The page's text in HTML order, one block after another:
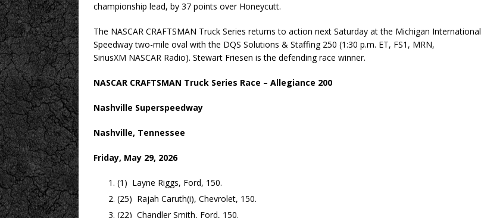
championship lead, by 37 points over Honeycutt.
The NASCAR CRAFTSMAN Truck Series returns to action next Saturday at the Michigan International
Speedway two-mile oval with the DQS Solutions & Staffing 250 (1:30 p.m. ET, FS1, MRN,
SiriusXM NASCAR Radio). Stewart Friesen is the defending race winner.
NASCAR CRAFTSMAN Truck Series Race – Allegiance 200
Nashville Superspeedway
Nashville, Tennessee
Friday, May 29, 2026
(1) Layne Riggs, Ford, 150.
(25) Rajah Caruth(i), Chevrolet, 150.
(22) Chandler Smith, Ford, 150.